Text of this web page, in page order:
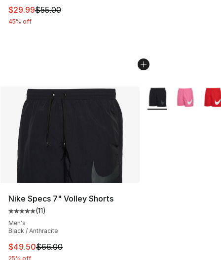
This item is on sale. Price dropped from $55.00 to
$29.99$55.00
45% off
Nike Specs 7" Volley Shorts
Average customer rating - [5 out of 5 stars], 11 reviews
(11)
Men's
Black / Anthracite
This item is on sale. Price dropped from $66.00 to
$49.50$66.00
25% off
More Colors